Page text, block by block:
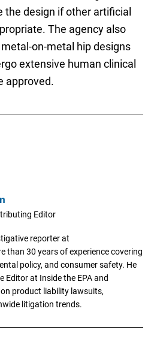
the design if other artificial
The agency also
on-metal hip designs
extensive human clinical
approved.
Editor
reporter at
than 30 years of experience covering
policy, and consumer safety. He
Editor at Inside the EPA and
product liability lawsuits,
litigation trends.